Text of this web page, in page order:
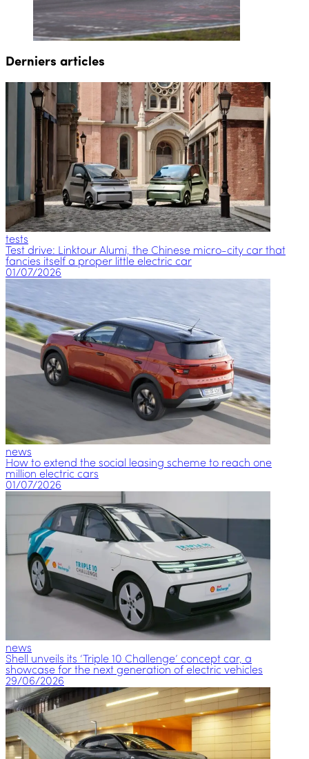
Derniers articles
tests
Test drive: Linktour Alumi, the Chinese micro-city car that
fancies itself a proper little electric car
01/07/2026
news
How to extend the social leasing scheme to reach one
million electric cars
01/07/2026
news
Shell unveils its ‘Triple 10 Challenge’ concept car, a
showcase for the next generation of electric vehicles
29/06/2026